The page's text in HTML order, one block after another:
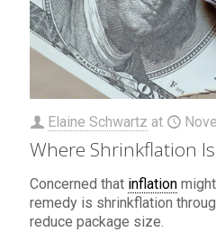
Elaine Schwartz at
Where Shrinkflation
Concerned that inflation
remedy is shrinkflation
reduce package size.